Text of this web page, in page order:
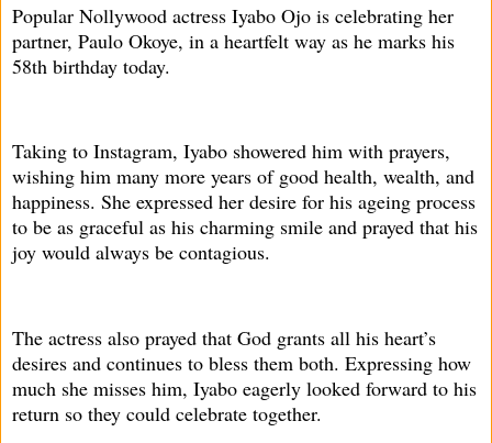
Popular Nollywood actress Iyabo Ojo is celebrating her
partner, Paulo Okoye, in a heartfelt way as he marks his
58th birthday today.
Taking to Instagram, Iyabo showered him with prayers,
wishing him many more years of good health, wealth, and
happiness. She expressed her desire for his ageing process
to be as graceful as his charming smile and prayed that his
joy would always be contagious.
The actress also prayed that God grants all his heart’s
desires and continues to bless them both. Expressing how
much she misses him, Iyabo eagerly looked forward to his
return so they could celebrate together.